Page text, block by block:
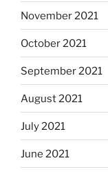
November 2021
October 2021
September 2021
August 2021
July 2021
June 2021